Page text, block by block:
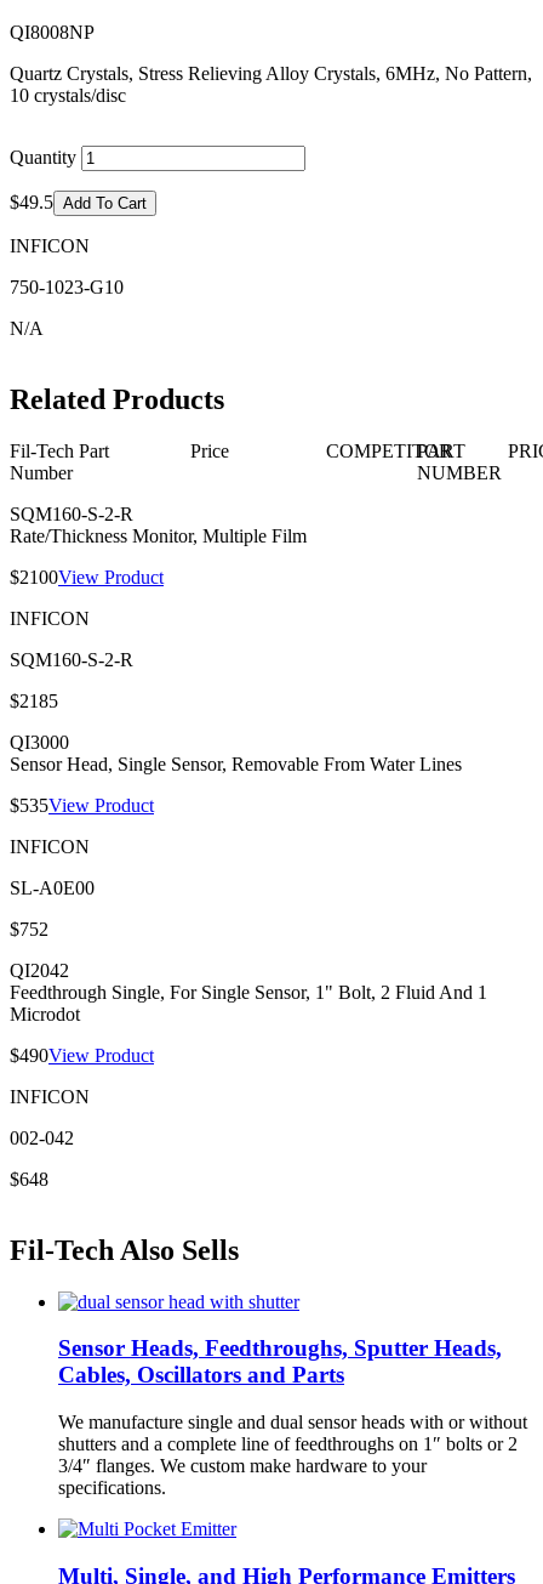
QI8008NP
Quartz Crystals, Stress Relieving Alloy Crystals, 6MHz, No Pattern,
10 crystals/disc
Quantity
$49.5 Add To Cart
INFICON
750-1023-G10
N/A
Related Products
Fil-Tech Part
Number
Price COMPETITOR
PART
NUMBER
SQM160-S-2-R
Rate/Thickness Monitor, Multiple Film
$2100View Product
INFICON
SQM160-S-2-R
$2185
QI3000
Sensor Head, Single Sensor, Removable From Water Lines
$535View Product
INFICON
SL-A0E00
$752
QI2042
Feedthrough Single, For Single Sensor, 1" Bolt, 2 Fluid And 1
Microdot
$490View Product
INFICON
002-042
$648
Fil-Tech Also Sells
Sensor Heads, Feedthroughs, Sputter Heads,
Cables, Oscillators and Parts
We manufacture single and dual sensor heads with or without
shutters and a complete line of feedthroughs on 1″ bolts or 2
3/4″ flanges. We custom make hardware to your
specifications.
Multi, Single, and High Performance Emitters